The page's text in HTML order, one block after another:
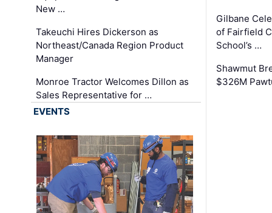
New …
Takeuchi Hires Dickerson as
Northeast/Canada Region Product
Manager
Monroe Tractor Welcomes Dillon as
Sales Representative for …
Gilbane
of Fairfield
School’s …
Shawmut
$326M
EVENTS